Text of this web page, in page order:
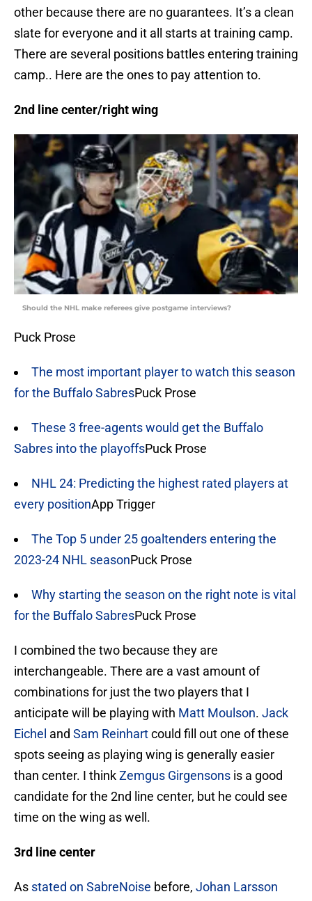
other because there are no guarantees. It’s a clean
slate for everyone and it all starts at training camp.
There are several positions battles entering training
camp.. Here are the ones to pay attention to.
2nd line center/right wing
Should the NHL make referees give postgame interviews?
Puck Prose
The most important player to watch this season
for the Buffalo SabresPuck Prose
These 3 free-agents would get the Buffalo
Sabres into the playoffsPuck Prose
NHL 24: Predicting the highest rated players at
every positionApp Trigger
The Top 5 under 25 goaltenders entering the
2023-24 NHL seasonPuck Prose
Why starting the season on the right note is vital
for the Buffalo SabresPuck Prose
I combined the two because they are
interchangeable. There are a vast amount of
combinations for just the two players that I
anticipate will be playing with Matt Moulson. Jack
Eichel and Sam Reinhartcould fill out one of these
spots seeing as playing wing is generally easier
than center. I thinkZemgus Girgensons is a good
candidate for the 2nd line center, but he could see
time on the wing as well.
3rd line center
As stated on SabreNoise before, Johan Larsson